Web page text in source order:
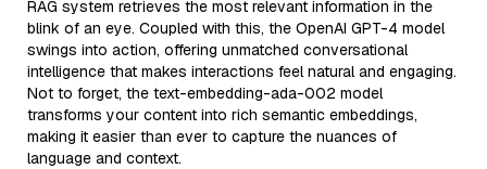
RAG system retrieves the most relevant information in the
blink of an eye. Coupled with this, the OpenAI GPT-4 model
swings into action, offering unmatched conversational
intelligence that makes interactions feel natural and engaging.
Not to forget, the text-embedding-ada-002 model
transforms your content into rich semantic embeddings,
making it easier than ever to capture the nuances of
language and context.